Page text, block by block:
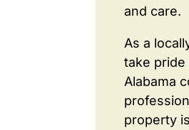
and care.
As a
take pride
Alabama
property